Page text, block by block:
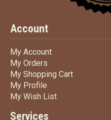
Account
My AccountMy Account
My Orders
My Shopping CartMy
My Profile
My Wish ListMy Wish List
Services